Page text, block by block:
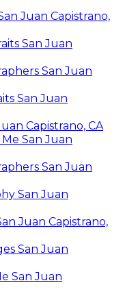
Juan Capistrano,
San Juan
San Juan
San Juan
Capistrano, CA
San Juan
San Juan
San Juan
Juan Capistrano,
San Juan
San Juan